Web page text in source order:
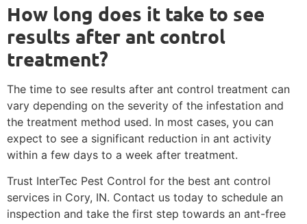
How long does it take to see
results after ant control
treatment?
The time to see results after ant control treatment can
vary depending on the severity of the infestation and
the treatment method used. In most cases, you can
expect to see a significant reduction in ant activity
within a few days to a week after treatment.
Trust InterTec Pest Control for the best ant control
services in Cory, IN. Contact us today to schedule an
inspection and take the first step towards an ant-free